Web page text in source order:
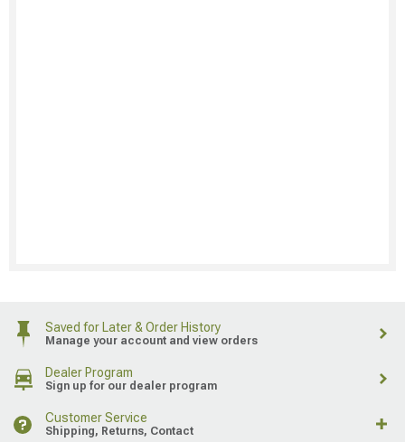
Saved for Later & Order History
Manage your account and view orders
Dealer Program
Sign up for our dealer program
Customer Service
Shipping, Returns, Contact